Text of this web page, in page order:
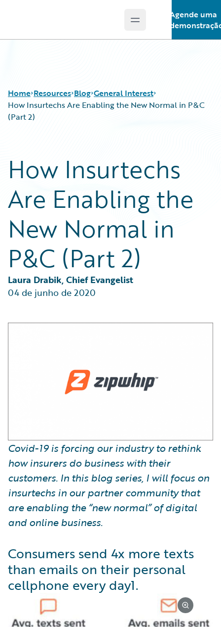
Open main menu
Agende uma
Home Resources
Podcasts
Blog
Help and Support
Insurance Technology FAQ
Blog
Careers
Customer Viewpoint
Developers
General Interest
Partner Perspective
Technology
Trends
General Interest
How Insurtechs Are Enabling the New Normal in P&C
(Part 2)
How Insurtechs
Are Enabling the
New Normal in
P&C (Part 2)
Laura Drabik, Chief Evangelist
04 de junho de 2020
Covid-19 is forcing our industry to rethink
how insurers do business with their
customers. In this blog series, I will focus on
insurtechs in our partner community that
are enabling the “new normal” of digital
and online business.
Consumers send 4x more texts
than emails on their personal
cellphone every day1.